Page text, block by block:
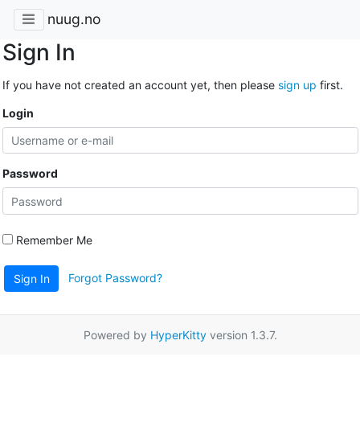
nuug.no
Sign In
If you have not created an account yet, then please sign up first.
Login
Password
Remember Me
Sign In Forgot Password?
Powered by HyperKittyversion 1.3.7.